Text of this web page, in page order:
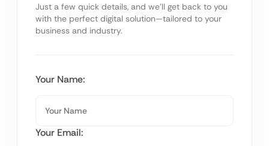
Just a few quick details, and we’ll get back to you
with the perfect digital solution—tailored to your
business and industry.
Your Name:
Your Email: